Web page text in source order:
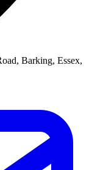
Barking, Essex,